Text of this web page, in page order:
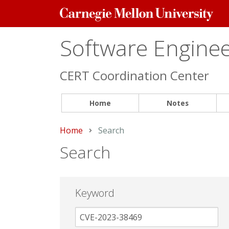
Carnegie
Mellon
Software
CERT Coordination Center
Home Notes
Home Current:
Search
Search
Keyword